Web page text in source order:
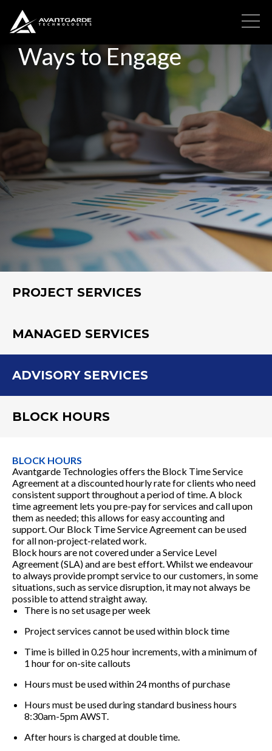
Ways to Engage
PROJECT SERVICES
MANAGED SERVICES
ADVISORY SERVICES
BLOCK HOURS
BLOCK HOURS
Avantgarde Technologies offers the Block Time Service
Agreement at a discounted hourly rate for clients who need
consistent support throughout a period of time. A block
time agreement lets you pre-pay for services and call upon
them as needed; this allows for easy accounting and
support. Our Block Time Service Agreement can be used
for all non-project-related work.
Block hours are not covered under a Service Level
Agreement (SLA) and are best effort. Whilst we endeavour
to always provide prompt service to our customers, in some
situations, such as service disruption, it may not always be
possible to attend straight away.
There is no set usage per week
Project services cannot be used within block time
Time is billed in 0.25 hour increments, with a minimum of
1 hour for on-site callouts
Hours must be used within 24 months of purchase
Hours must be used during standard business hours
8:30am-5pm AWST.
After hours is charged at double time.